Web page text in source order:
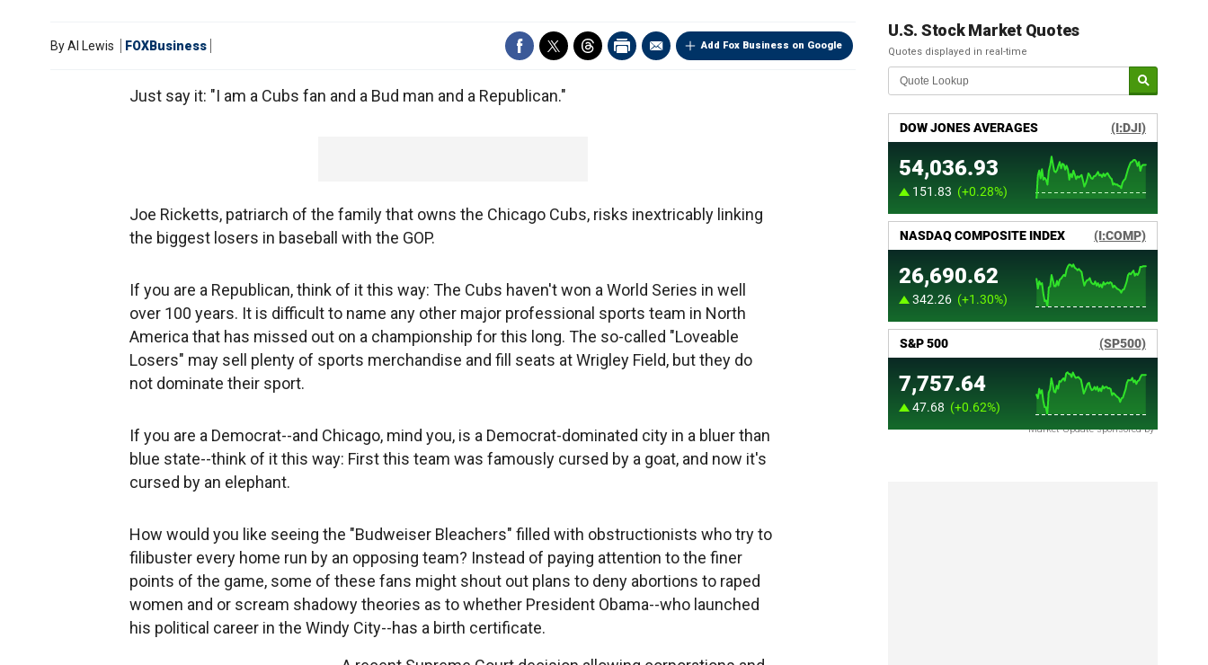
Add Fox Business on Google
ByAl Lewis FOXBusiness
Just say it: "I am a Cubs fan and a Bud man and a Republican."
Joe Ricketts, patriarch of the family that owns the Chicago Cubs, risks inextricably linking
the biggest losers in baseball with the GOP.
If you are a Republican, think of it this way: The Cubs haven't won a World Series in well
over 100 years. It is difficult to name any other major professional sports team in North
America that has missed out on a championship for this long. The so-called "Loveable
Losers" may sell plenty of sports merchandise and fill seats at Wrigley Field, but they do
not dominate their sport.
If you are a Democrat--and Chicago, mind you, is a Democrat-dominated city in a bluer than
blue state--think of it this way: First this team was famously cursed by a goat, and now it's
cursed by an elephant.
How would you like seeing the "Budweiser Bleachers" filled with obstructionists who try to
filibuster every home run by an opposing team? Instead of paying attention to the finer
points of the game, some of these fans might shout out plans to deny abortions to raped
women and or scream shadowy theories as to whether President Obama--who launched
his political career in the Windy City--has a birth certificate.
U.S. Stock Market Quotes
Quotes displayed in real-time
Market Update sponsored by